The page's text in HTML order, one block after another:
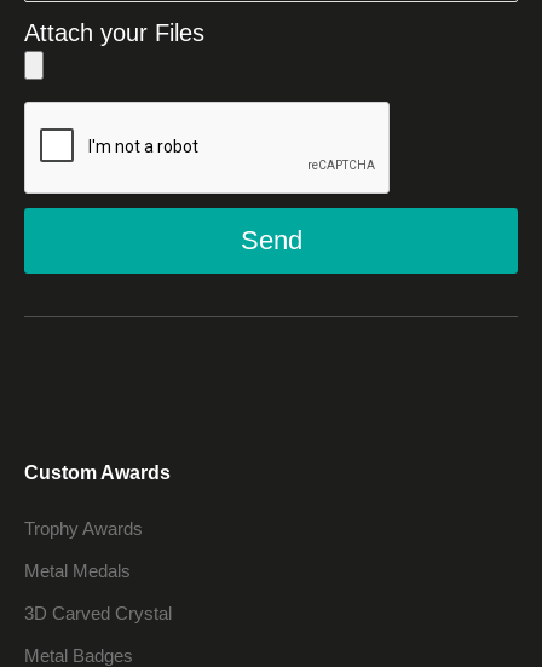
Attach your Files
Send
Custom Awards
Trophy Awards
Metal Medals
3D Carved Crystal
Metal Badges